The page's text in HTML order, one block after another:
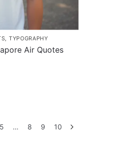
TYPOGRAPHY
Air Quotes
5 … 8 9 10